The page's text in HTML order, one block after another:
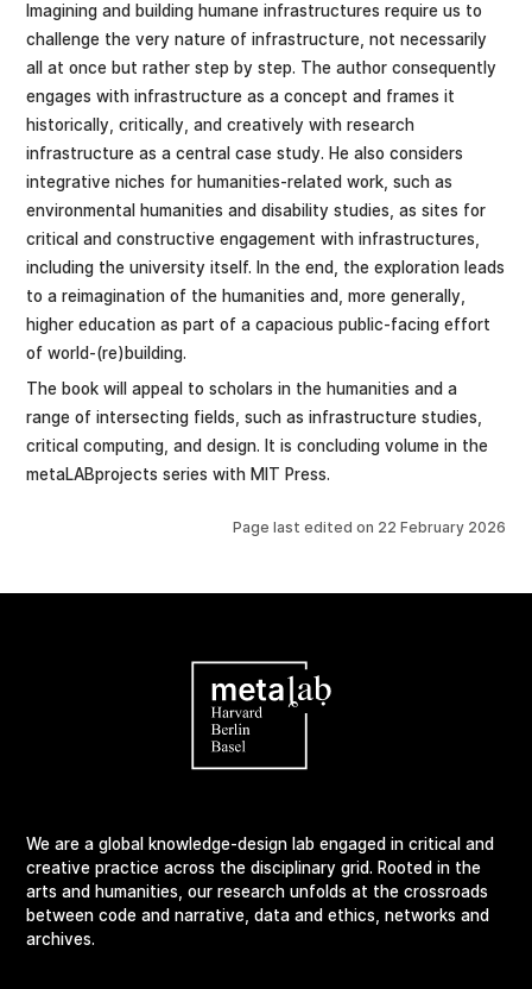
Imagining and building humane infrastructures require us to
challenge the very nature of infrastructure, not necessarily
all at once but rather step by step. The author consequently
engages with infrastructure as a concept and frames it
historically, critically, and creatively with research
infrastructure as a central case study. He also considers
integrative niches for humanities-related work, such as
environmental humanities and disability studies, as sites for
critical and constructive engagement with infrastructures,
including the university itself. In the end, the exploration leads
to a reimagination of the humanities and, more generally,
higher education as part of a capacious public-facing effort
of world-(re)building.
The book will appeal to scholars in the humanities and a
range of intersecting fields, such as infrastructure studies,
critical computing, and design. It is concluding volume in the
metaLABprojects series with MIT Press.
Page last edited on 22 February 2026
We are a global knowledge-design lab engaged in critical and
creative practice across the disciplinary grid. Rooted in the
arts and humanities, our research unfolds at the crossroads
between code and narrative, data and ethics, networks and
archives.